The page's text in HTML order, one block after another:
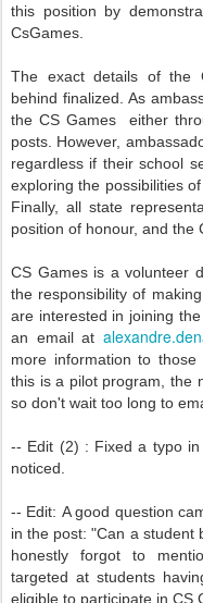
this position by
CsGames.
The exact details of the
behind finalized. As
the CS Games either
posts. However,
regardless if their school
exploring the possibilities
Finally, all state
position of honour, and the
CS Gamesis a volunteer
the responsibility of
are interested in joining
an email at
more information to
this is a pilot program, the
so don't wait too long to
-- Edit (2) : Fixed a typo
noticed.
-- Edit: A good question
in the post: "Can a student
honestly forgot to
targeted at students
eligible to participate in CS